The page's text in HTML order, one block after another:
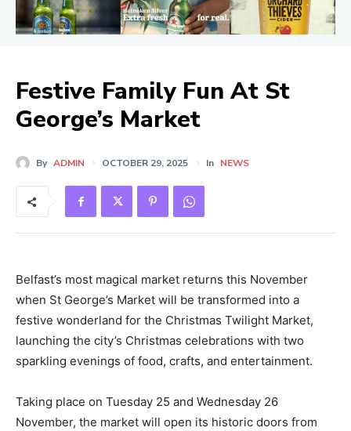
Festive Family Fun At St
George’s Market
By ADMIN OCTOBER 29, 2025 In NEWS
Belfast’s most magical market returns this November
when St George’s Market will be transformed into a
festive wonderland for the Christmas Twilight Market,
launching the city’s Christmas celebrations with two
sparkling evenings of food, crafts, and entertainment.
Taking place on Tuesday 25 and Wednesday 26
November, the market will open its historic doors from